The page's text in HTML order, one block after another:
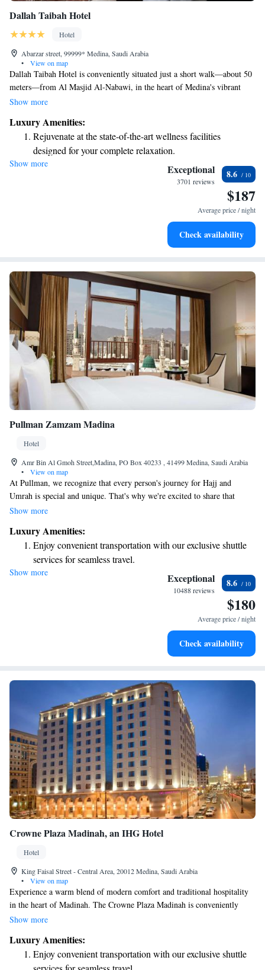
Dallah Taibah Hotel
Hotel
Abarzar street, 99999* Medina, Saudi Arabia
•
View on map
Dallah Taibah Hotel is conveniently situated just a short walk—about 50
meters—from Al Masjid Al-Nabawi, in the heart of Medina's vibrant
shopping and commercial area. Each room at Dallah Taibah is designed
help you relax during your stay. Whether you're visiting for prayer,
shopping, or simply to explore the beautiful city, we aim to make your
experience as enjoyable and welcoming as possible.
Show more
Luxury Amenities:
Rejuvenate at the state-of-the-art wellness facilities
designed for your complete relaxation.
Savor gourmet dishes at an exquisite restaurant without ever
Relax at a child-friendly hotel offering safe and engaging
Show more Exceptional
3701 reviews
8.6
$187
Average price / night
Check availability
Pullman Zamzam Madina
Hotel
Amr Bin Al Gmoh Street,Madina, PO Box 40233 , 41499 Medina, Saudi Arabia
•
View on map
At Pullman, we recognize that every person's journey for Hajj and
Umrah is special and unique. That's why we're excited to share that
Pullman Zamzam Madina has recently opened its doors to welcome you.
can focus on your spiritual journey. We are here to support you every step
of the way, ensuring you have an unforgettable experience filled with
peace and tranquility.
Show more
Luxury Amenities:
Enjoy convenient transportation with our exclusive shuttle
services for seamless travel.
Stay productive with top-notch business services available
Savor gourmet dishes at an exquisite restaurant without ever
Relax at a child-friendly hotel offering safe and engaging
Show more Exceptional
10488 reviews
8.6
$180
Average price / night
Check availability
Crowne Plaza Madinah, an IHG Hotel
Hotel
King Faisal Street - Central Area, 20012 Medina, Saudi Arabia
•
View on map
Experience a warm blend of modern comfort and traditional hospitality
in the heart of Madinah. The Crowne Plaza Madinah is conveniently
situated in the southern part of the city, just a short walk from the Holy
atmosphere where your needs are our priority. Whether you’re visiting
for pilgrimage, leisure, or business, we are here to make your stay as
Show more
Luxury Amenities:
Enjoy convenient transportation with our exclusive shuttle